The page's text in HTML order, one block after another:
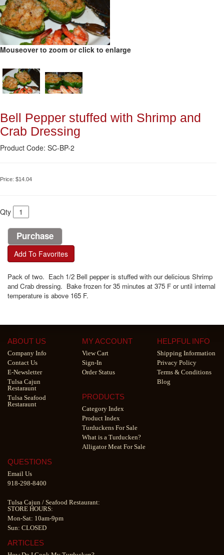
Mouseover to zoom or click to enlarge
Bell Pepper stuffed with Shrimp and
Crab Dressing
Product Code: SC-BP-2
Price: $14.04
Qty
Add To Favorites
Pack of two. Each 1/2 Bell pepper is stuffed with our delicious Shrimp
and Crab dressing. Bake frozen for 35 minutes at 375 F or until internal
temperature is above 165 F.
ABOUT US
Company Info
Contact Us
E-Newsletter
Tulsa Cajun
Restaraunt
Tulsa Seafood
Restaraunt
MY ACCOUNT
View Cart
Sign-In
Order Status
HELPFUL INFO
Shipping Information
Privacy Policy
Terms & Conditions
Blog
PRODUCTS
Category Index
Product Index
Turduckens For Sale
What is a Turducken?
Alligator Meat For Sale
QUESTIONS
Email Us
918-298-8400
Tulsa Cajun / Seafood Restaurant:
STORE HOURS:
Mon-Sat: 10am-9pm
Sun: CLOSED
ARTICLES